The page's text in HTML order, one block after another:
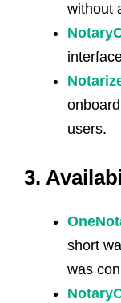
without
users.
3.
short
was